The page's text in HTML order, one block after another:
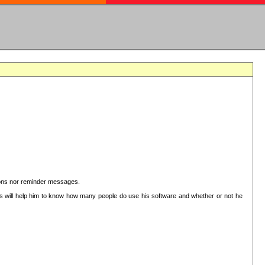
nor reminder messages.
help him to know how many people do use his software and whether or not he